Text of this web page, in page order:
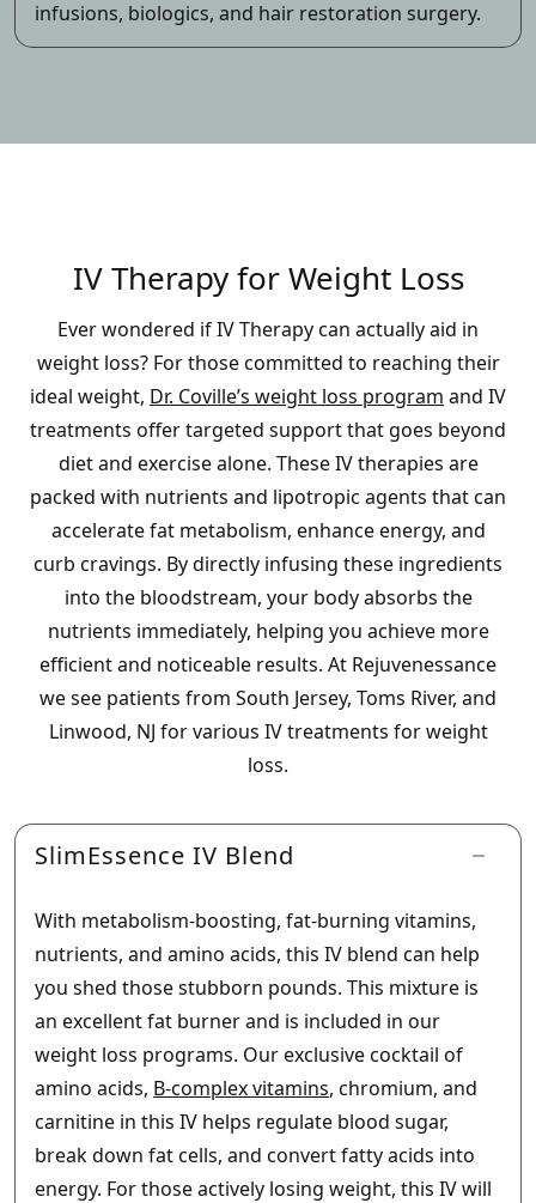
infusions, biologics, and hair restoration surgery.
IV Therapy for Weight Loss
Ever wondered if IV Therapy can actually aid in
weight loss? For those committed to reaching their
ideal weight, Dr. Coville’s weight loss program and IV
treatments offer targeted support that goes beyond
diet and exercise alone. These IV therapies are
packed with nutrients and lipotropic agents that can
accelerate fat metabolism, enhance energy, and
curb cravings. By directly infusing these ingredients
into the bloodstream, your body absorbs the
nutrients immediately, helping you achieve more
efficient and noticeable results. At Rejuvenessance
we see patients from South Jersey, Toms River, and
Linwood, NJ for various IV treatments for weight
loss.
SlimEssence IV Blend
With metabolism-boosting, fat-burning vitamins,
nutrients, and amino acids, this IV blend can help
you shed those stubborn pounds. This mixture is
an excellent fat burner and is included in our
weight loss programs. Our exclusive cocktail of
amino acids, B-complex vitamins, chromium, and
carnitine in this IV helps regulate blood sugar,
break down fat cells, and convert fatty acids into
energy. For those actively losing weight, this IV will